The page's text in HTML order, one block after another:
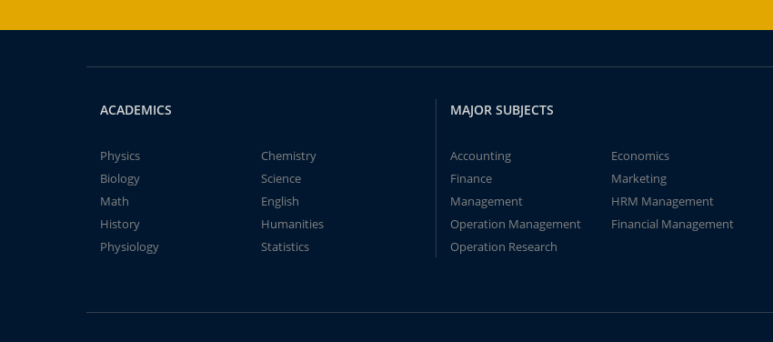
ACADEMICS
Physics
Chemistry
Biology
Science
Math
English
History
Humanities
Physiology
Statistics
MAJOR SUBJECTS
Accounting
Economics
Finance
Marketing
Management
HRM Management
Operation Management
Financial Management
Operation Research